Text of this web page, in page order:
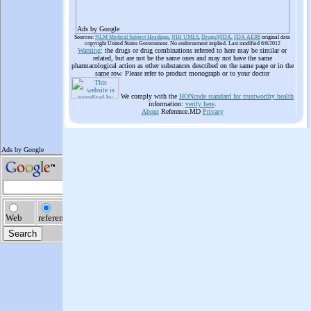
Ads by Google
Sources: NLM Medical Subject Headings, NIH UMLS, Drugs@FDA, FDA AERS original data
copyright United States Government. No endorsement implied. Last modified 6/6/2012
Warning: the drugs or drug combinations referred to here may be similar or
related, but are not be the same ones and may not have the same
pharmacological action as other substances described on the same page or in the
same row. Please refer to product monograph or to your doctor
We comply with the HONcode standard for trustworthy health
information: verify here.
AboutReference.MD Privacy